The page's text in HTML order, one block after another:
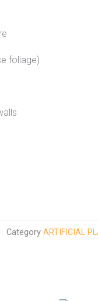
foliage)
Category ARTIFICIAL